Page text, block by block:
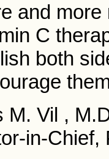
and
C
both
M. Vil ,
in-Chief,